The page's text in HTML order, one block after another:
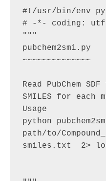
#!/usr/bin/env
# -*- coding:
"""
pubchem2smi.py
~~~~~~~~~~~~~~
Read PubChem
SMILES for each
Usage
python
path/to/
smiles.txt  2>